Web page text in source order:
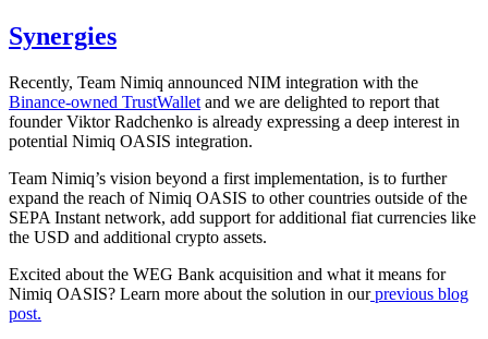
Synergies
Recently, Team Nimiq announced NIM integration with the
Binance-owned TrustWallet and we are delighted to report that
founder Viktor Radchenko is already expressing a deep interest in
potential Nimiq OASIS integration.
Team Nimiq’s vision beyond a first implementation, is to further
expand the reach of Nimiq OASIS to other countries outside of the
SEPA Instant network, add support for additional fiat currencies like
the USD and additional crypto assets.
Excited about the WEG Bank acquisition and what it means for
Nimiq OASIS? Learn more about the solution in ourprevious blog
post.